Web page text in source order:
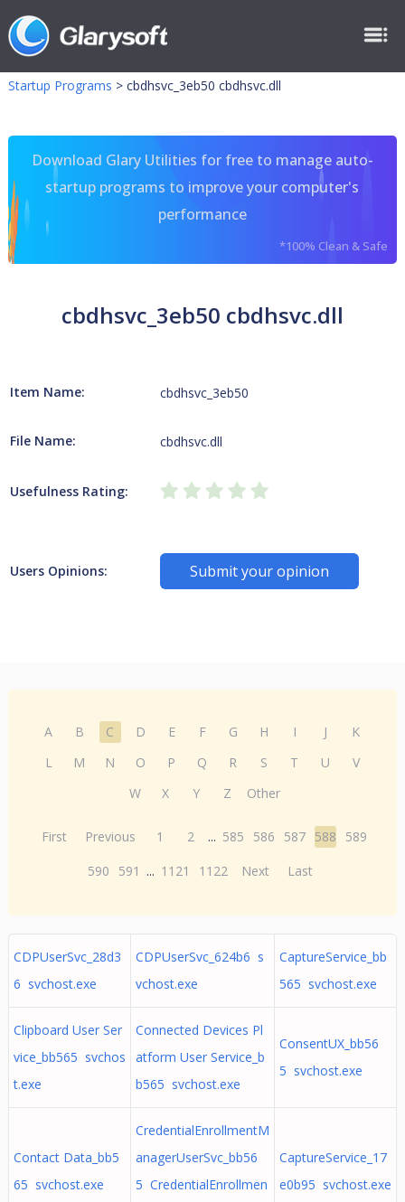
Startup Programs > cbdhsvc_3eb50 cbdhsvc.dll
Download Glary Utilities for free to manage auto-
startup programs to improve your computer's
performance
*100% Clean & Safe
cbdhsvc_3eb50 cbdhsvc.dll
Item Name: cbdhsvc_3eb50
File Name: cbdhsvc.dll
Usefulness Rating:
Users Opinions: Submit your opinion
A B C D E F G H I J
K
L
M N O P Q R S T U
V
W
X Y Z Other
First Previous 1 2 ... 585 586 587 588
589
590
591 ... 1121 1122 Next Last
CDPUserSvc_28d3
6 svchost.exe
CDPUserSvc_624b6 s
vchost.exe
CaptureService_bb
565 svchost.exe
Clipboard User Ser
vice_bb565 svchos
t.exe
Connected Devices Pl
atform User Service_b
b565 svchost.exe
ConsentUX_bb56
5 svchost.exe
Contact Data_bb5
65 svchost.exe
CredentialEnrollmentM
anagerUserSvc_bb56
5 CredentialEnrollmen
CaptureService_17
e0b95 svchost.exe